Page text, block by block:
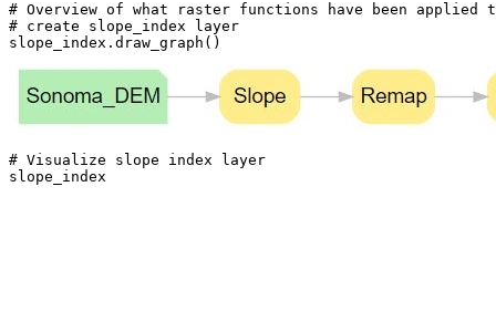
# Overview of what raster functions have been applied
# create slope_index layer
slope_index.draw_graph()
# Visualize slope index layer
slope_index